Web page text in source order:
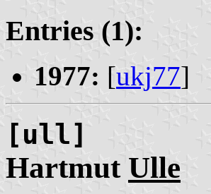
Entries (1):
1977: [ukj77]
[ull]
Hartmut Ulle